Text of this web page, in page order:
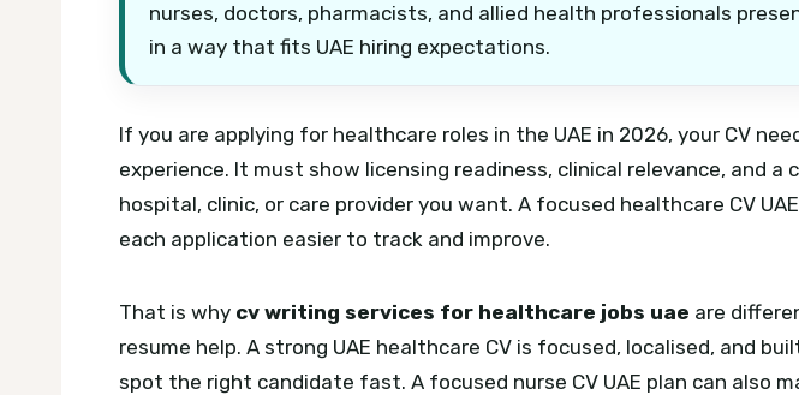
nurses, doctors, pharmacists, and allied health professionals
in a way that fits UAE hiring expectations.
If you are applying for healthcare roles in the UAE in 2026, your CV
experience. It must show licensing readiness, clinical relevance, and
hospital, clinic, or care provider you want. A focused healthcare CV
each application easier to track and improve.
That is why cv writing services for healthcare jobs uae are
resume help. A strong UAE healthcare CV is focused, localised, and
spot the right candidate fast. A focused nurse CV UAE plan can also